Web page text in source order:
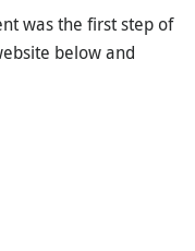
was the first step of
below and